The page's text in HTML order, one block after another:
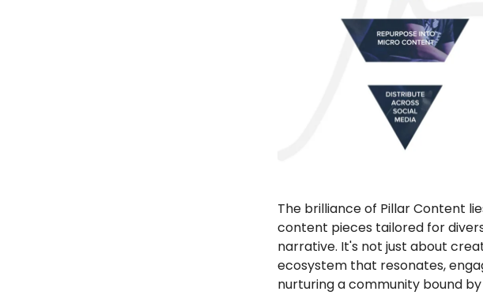
The brilliance of Pillar Content
content pieces tailored for
narrative. It's not just about
ecosystem that resonates,
nurturing a community bound